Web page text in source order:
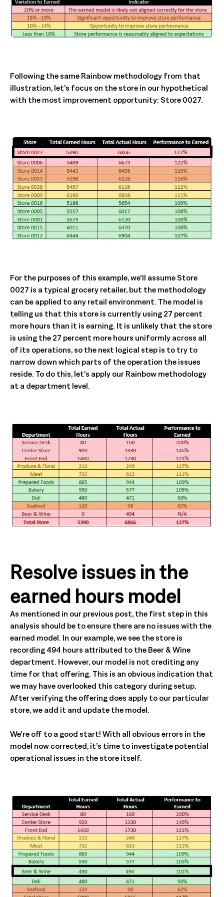
Following the same Rainbow methodology from that
illustration, let’s focus on the store in our hypothetical
with the most improvement opportunity: Store 0027.
For the purposes of this example, we’ll assume Store
0027 is a typical grocery retailer, but the methodology
can be applied to any retail environment. The model is
telling us that this store is currently using 27 percent
more hours than it is earning. It is unlikely that the store
is using the 27 percent more hours uniformly across all
of its operations, so the next logical step is to try to
narrow down which parts of the operation the issues
reside. To do this, let’s apply our Rainbow methodology
at a department level.
Resolve issues in the
earned hours model
As mentioned in our previous post, the first step in this
analysis should be to ensure there are no issues with the
earned model. In our example, we see the store is
recording 494 hours attributed to the Beer & Wine
department. However, our model is not crediting any
time for that offering. This is an obvious indication that
we may have overlooked this category during setup.
After verifying the offering does apply to our particular
store, we add it and update the model.
We’re off to a good start! With all obvious errors in the
model now corrected, it’s time to investigate potential
operational issues in the store itself.